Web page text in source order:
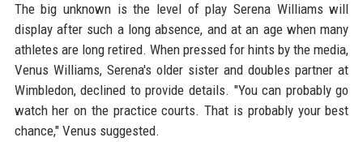
The big unknown is the level of play Serena Williams will
display after such a long absence, and at an age when many
athletes are long retired. When pressed for hints by the media,
Venus Williams, Serena's older sister and doubles partner at
Wimbledon, declined to provide details. "You can probably go
watch her on the practice courts. That is probably your best
chance," Venus suggested.